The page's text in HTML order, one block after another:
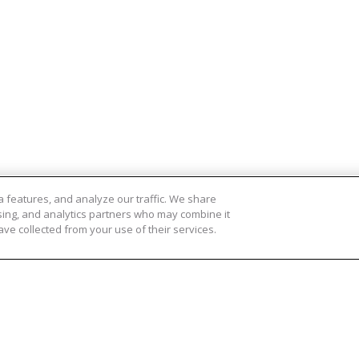
features, and analyze our traffic. We share
and analytics partners who may combine it
collected from your use of their services.